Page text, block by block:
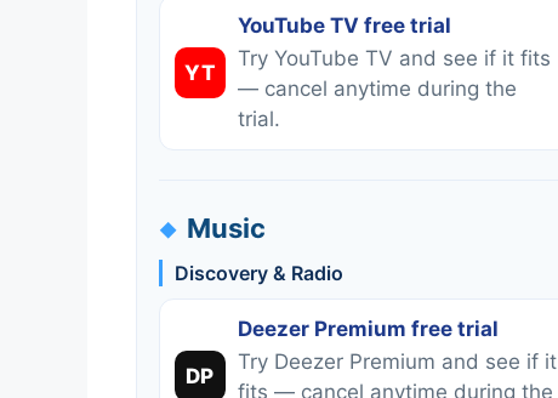
YT
YouTube TV free trial
Try YouTube TV and see if it fits
— cancel anytime during the
trial.
Music
Discovery & Radio
DP
Deezer Premium free trial
Try Deezer Premium and see if it
fits — cancel anytime during the